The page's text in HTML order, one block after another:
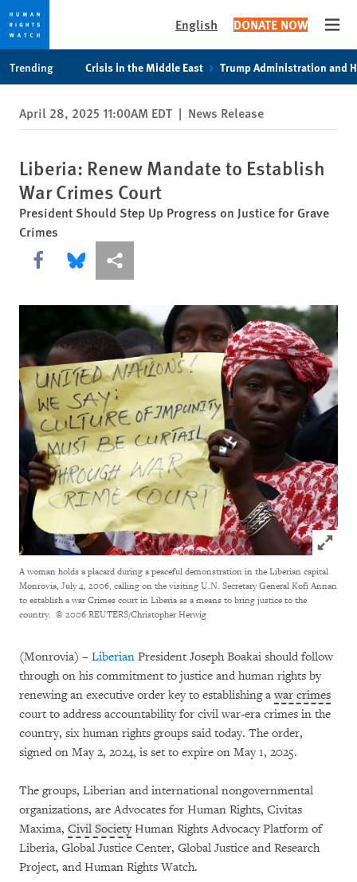
privacy
notice
content
English DONATE NOW
Trending Crisis in the Middle East Trump Administration and
April 28, 2025 11:00AM EDT | News Release
Liberia: Renew Mandate to Establish
War Crimes Court
President Should Step Up Progress on Justice for Grave
Crimes
Share this via Facebook
Share this via Bluesky
More sharing options
Click to
A woman holds a placard during a peaceful demonstration in the Liberian capital
Monrovia, July 4, 2006, calling on the visiting U.N. Secretary General Kofi Annan
to establish a war Crimes court in Liberia as a means to bring justice to the
country. © 2006 REUTERS/Christopher Herwig
(Monrovia) – Liberian President Joseph Boakai should follow
through on his commitment to justice and human rights by
renewing an executive order key to establishing a war crimes
court to address accountability for civil war-era crimes in the
country, six human rights groups said today. The order,
signed on May 2, 2024, is set to expire on May 1, 2025.
The groups, Liberian and international nongovernmental
organizations, are Advocates for Human Rights, Civitas
Maxima, Civil SocietyHuman Rights Advocacy Platform of
Liberia, Global Justice Center, Global Justice and Research
Project, and Human Rights Watch.